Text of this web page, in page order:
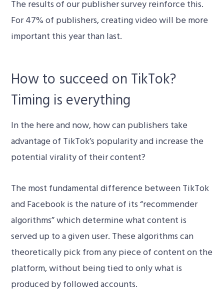
The results of our publisher survey reinforce this.
For 47% of publishers, creating video will be more
important this year than last.
How to succeed on TikTok?
Timing is everything
In the here and now, how can publishers take
advantage of TikTok’s popularity and increase the
potential virality of their content?
The most fundamental difference between TikTok
and Facebook is the nature of its “recommender
algorithms” which determine what content is
served up to a given user. These algorithms can
theoretically pick from any piece of content on the
platform, without being tied to only what is
produced by followed accounts.